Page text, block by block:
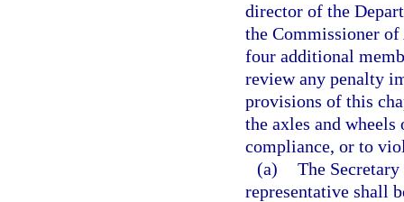
director of the
the Commissioner
four additional
review any penalty
provisions of this
the axles and
compliance, or to
(a) The
representative shall